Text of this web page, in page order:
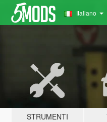
Italiano
STRUMENTI